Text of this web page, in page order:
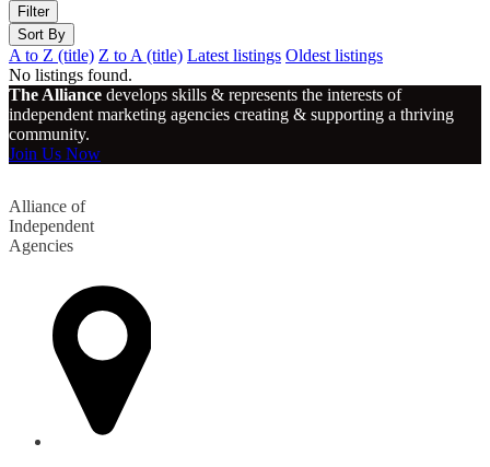
Filter
Sort By
A to Z (title) Z to A (title) Latest listings Oldest listings
No listings found.
The Alliance develops skills & represents the interests of
independent marketing agencies creating & supporting a thriving
community.
Join Us Now
Alliance of
Independent
Agencies